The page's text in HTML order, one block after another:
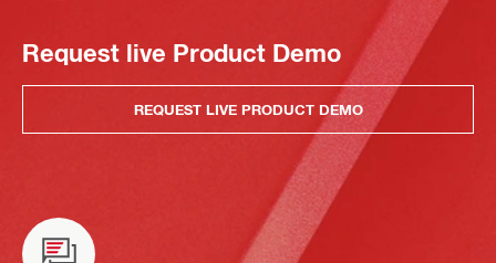
Request live Product Demo
REQUEST LIVE PRODUCT DEMO